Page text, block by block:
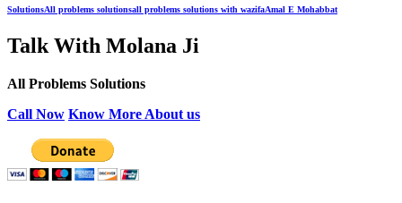
SolutionsAll problems solutionsall problems solutions with wazifaAmal E Mohabbat
Talk With Molana Ji
All Problems Solutions
Call Now Know More About us